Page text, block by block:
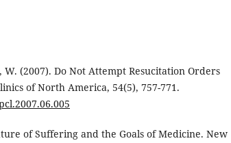
(2007). Do Not Attempt Resucitation Orders
of North America, 54(5), 757-771.
of Suffering and the Goals of Medicine. New